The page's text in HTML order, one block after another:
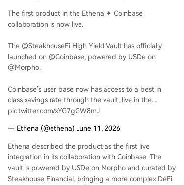
s in the U.S. (excluding New York) and select int
ernational markets.
The first product in the Ethena ✦ Coinbase
collaboration is now live.
The @SteakhouseFi High Yield Vault has officially
launched on @Coinbase, powered by USDe on
@Morpho.
Coinbase’s user base now has access to a best in
class savings rate through the vault, live in the...
pic.twitter.com/xYG7gGW8mJ
— Ethena (@ethena) June 11, 2026
Ethena described the product as the first live
integration in its collaboration with Coinbase. The
vault is powered by USDe on Morpho and curated by
Steakhouse Financial, bringing a more complex DeFi